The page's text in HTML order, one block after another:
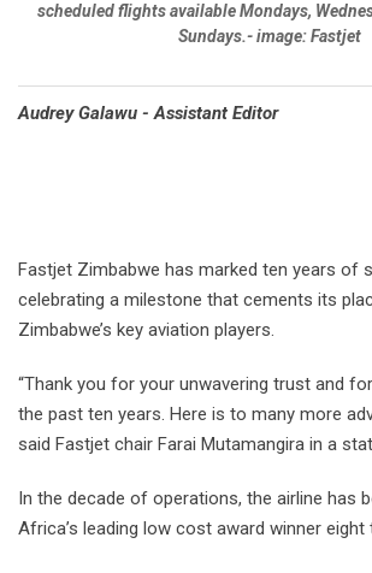
scheduled flights available Mondays,
Sundays.- image: Fastjet
Audrey Galawu - Assistant Editor
Fastjet Zimbabwe has marked ten years of
celebrating a milestone that cements its
Zimbabwe’s key aviation players.
“Thank you for your unwavering trust and
the past ten years. Here is to many more
said Fastjet chair Farai Mutamangira in a
In the decade of operations, the airline has
Africa’s leading low cost award winner eight